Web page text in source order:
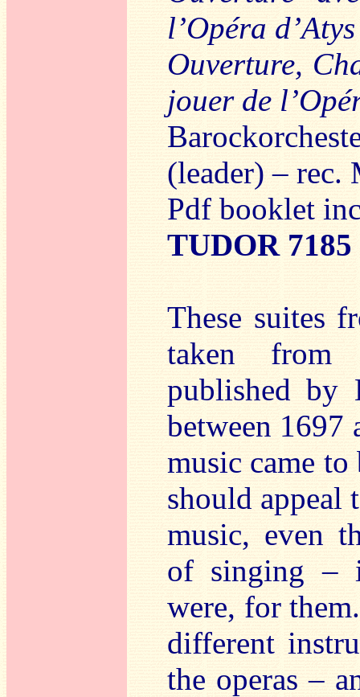
l’Opéra d’Atys
Ouverture,
jouer de
(leader) – rec.
Pdf booklet
TUDOR 7185
These suites
taken from
published by
between 1697
music came
should appeal
music, even
of singing –
were, for
different
the operas –